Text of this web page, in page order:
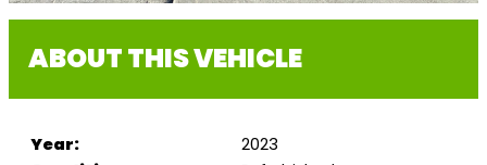
ABOUT THIS VEHICLE
Year:
2023